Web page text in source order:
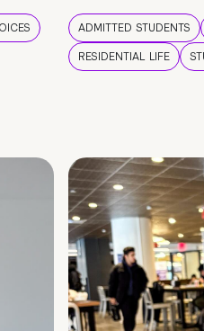
ADMITTED STUDENTS
RESIDENTIAL LIFE